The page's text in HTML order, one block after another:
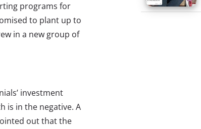
programs for
to plant up to
in a new group of
investment
is in the negative. A
out that the